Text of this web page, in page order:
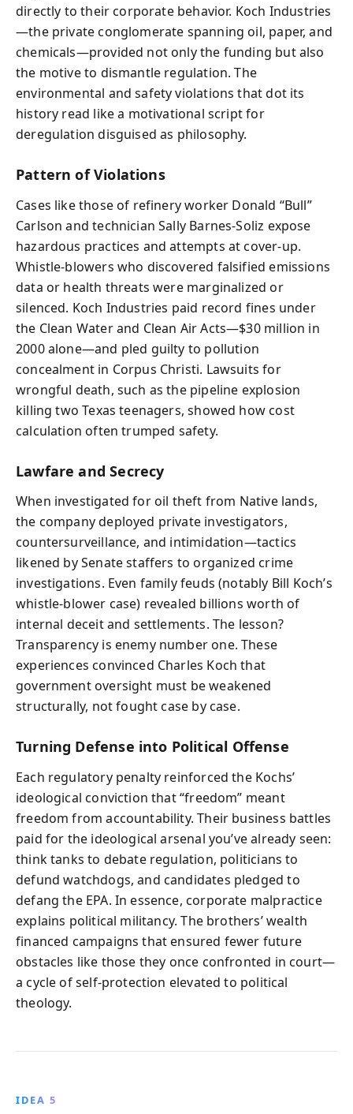
directly to their corporate behavior. Koch Industries
—the private conglomerate spanning oil, paper, and
chemicals—provided not only the funding but also
the motive to dismantle regulation. The
environmental and safety violations that dot its
history read like a motivational script for
deregulation disguised as philosophy.
Pattern of Violations
Cases like those of refinery worker Donald “Bull”
Carlson and technician Sally Barnes‑Soliz expose
hazardous practices and attempts at cover-up.
Whistle-blowers who discovered falsified emissions
data or health threats were marginalized or
silenced. Koch Industries paid record fines under
the Clean Water and Clean Air Acts—$30 million in
2000 alone—and pled guilty to pollution
concealment in Corpus Christi. Lawsuits for
wrongful death, such as the pipeline explosion
killing two Texas teenagers, showed how cost
calculation often trumped safety.
Lawfare and Secrecy
When investigated for oil theft from Native lands,
the company deployed private investigators,
countersurveillance, and intimidation—tactics
likened by Senate staffers to organized crime
investigations. Even family feuds (notably Bill Koch’s
whistle‑blower case) revealed billions worth of
internal deceit and settlements. The lesson?
Transparency is enemy number one. These
experiences convinced Charles Koch that
government oversight must be weakened
structurally, not fought case by case.
Turning Defense into Political Offense
Each regulatory penalty reinforced the Kochs’
ideological conviction that “freedom” meant
freedom from accountability. Their business battles
paid for the ideological arsenal you’ve already seen:
think tanks to debate regulation, politicians to
defund watchdogs, and candidates pledged to
defang the EPA. In essence, corporate malpractice
explains political militancy. The brothers’ wealth
financed campaigns that ensured fewer future
obstacles like those they once confronted in court—
a cycle of self-protection elevated to political
theology.
IDEA 5